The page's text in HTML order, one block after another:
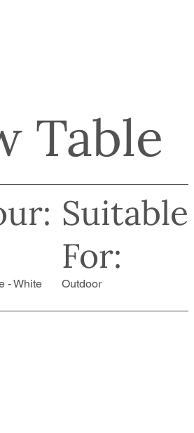
Suitable
For:
- White
Outdoor
Table